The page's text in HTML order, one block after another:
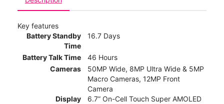
Key features
Battery Standby
Time
16.7 Days
Battery Talk Time
46 Hours
Cameras
50MP Wide, 8MP Ultra Wide & 5MP
Macro Cameras, 12MP Front
Camera
Display
6.7” On-Cell Touch Super AMOLED